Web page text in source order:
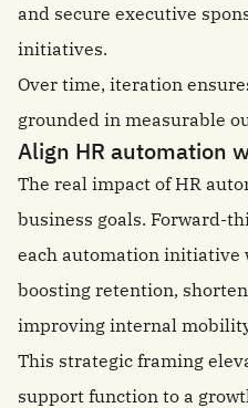
and secure executive
initiatives.
Over time, iteration
grounded in measurable
Align HR automation
The real impact of HR
business goals. Forward-
each automation initiative
boosting retention,
improving internal
This strategic framing
support function to a